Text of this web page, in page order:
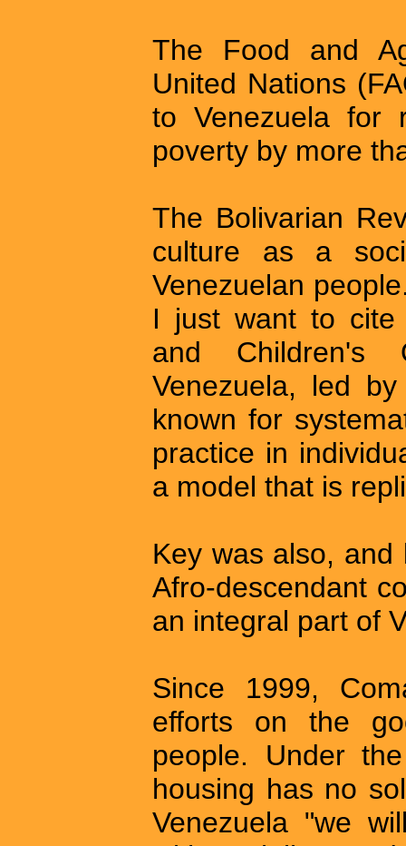
The Food and
United Nations
to Venezuela for
poverty by more
The Bolivarian
culture as a
Venezuelan
I just want to cite
and Children's
Venezuela, led
known for
practice in
a model that is
Key was also,
Afro-descendant
an integral part of
Since 1999,
efforts on the
people. Under
housing has no
Venezuela "we